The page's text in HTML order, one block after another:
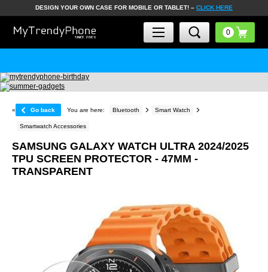
DESIGN YOUR OWN CASE FOR MOBILE OR TABLET! – CLICK HERE
« Go back You are here: Bluetooth Smart Watch
Smartwatch Accessories
SAMSUNG GALAXY WATCH ULTRA 2024/2025
TPU SCREEN PROTECTOR - 47MM -
TRANSPARENT